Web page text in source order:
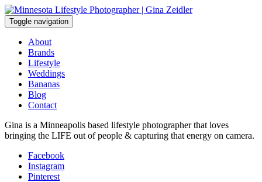
Skip
to
content
Toggle navigation
About
Brands
Lifestyle
Weddings
Bananas
Blog
Contact
Gina is a Minneapolis based lifestyle photographer that loves
bringing the LIFE out of people & capturing that energy on camera.
Facebook
Instagram
Pinterest